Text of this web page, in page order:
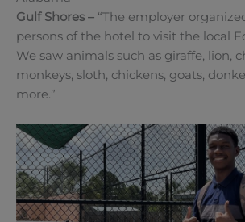
Gulf Shores – “The employer
persons of the hotel to visit the local
We saw animals such as giraffe, lion,
monkeys, sloth, chickens, goats,
more.”